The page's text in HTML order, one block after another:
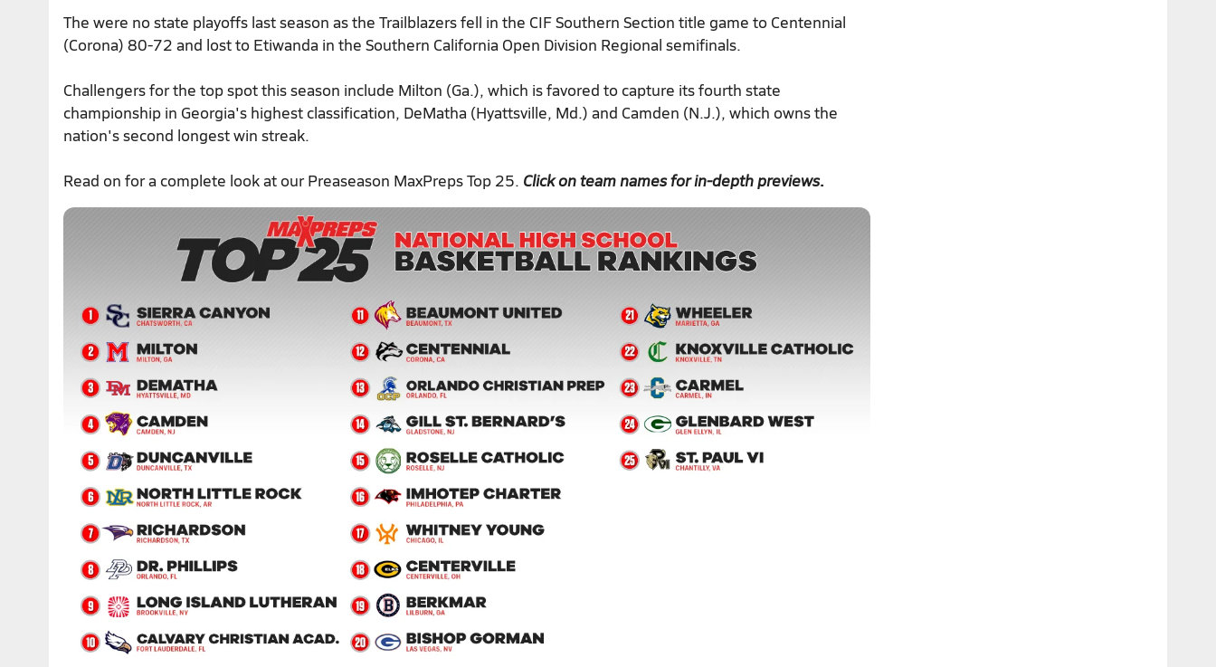
The were no state playoffs last season as the Trailblazers fell in the CIF Southern Section title game to Centennial
(Corona) 80-72 and lost to Etiwanda in the Southern California Open Division Regional semifinals.
Challengers for the top spot this season include Milton (Ga.), which is favored to capture its fourth state
championship in Georgia's highest classification, DeMatha (Hyattsville, Md.) and Camden (N.J.), which owns the
nation's second longest win streak.
Read on for a complete look at our Preaseason MaxPreps Top 25. Click on team names for in-depth previews.